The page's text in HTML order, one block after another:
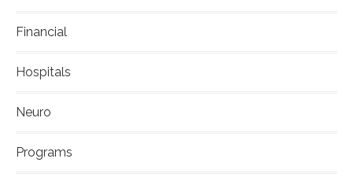
Financial
Hospitals
Neuro
Programs